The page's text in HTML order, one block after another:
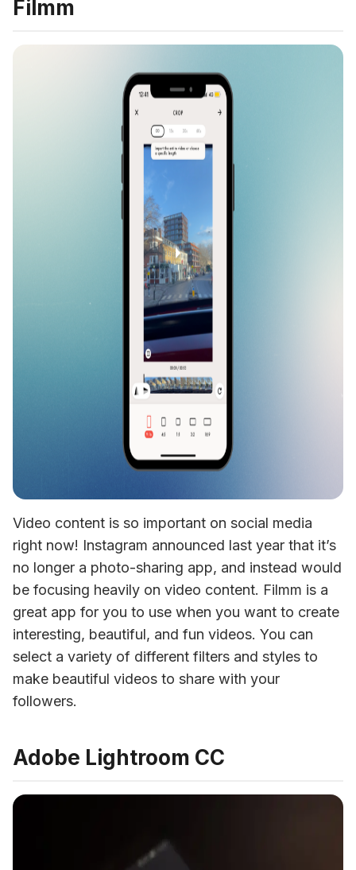
Filmm
Video content is so important on social media
right now! Instagram announced last year that it’s
no longer a photo-sharing app, and instead would
be focusing heavily on video content. Filmm is a
great app for you to use when you want to create
interesting, beautiful, and fun videos. You can
select a variety of different filters and styles to
make beautiful videos to share with your
followers.
Adobe Lightroom CC